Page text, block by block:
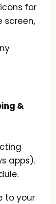
for
screen,
&
apps).
to your